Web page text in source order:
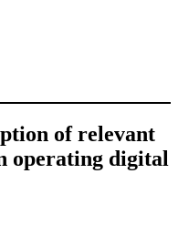
of relevant
operating digital